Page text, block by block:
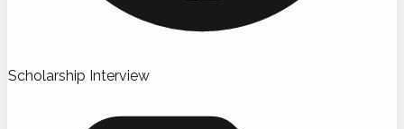
Scholarship Interview